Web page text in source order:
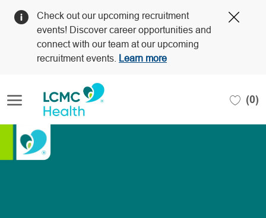
Check out our upcoming recruitment
events! Discover career opportunities and
connect with our team at our upcoming
recruitment events.
Learn more
(0)